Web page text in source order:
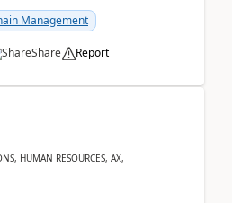
Management
Share Report
HUMAN RESOURCES, AX,